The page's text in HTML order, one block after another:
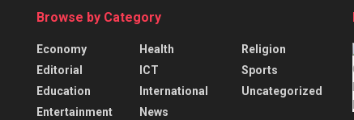
Browse by Category
Economy
Editorial
Education
Entertainment
Health
ICT
International
News
Religion
Sports
Uncategorized